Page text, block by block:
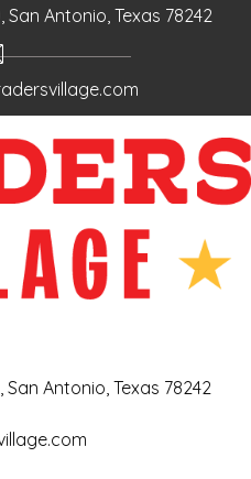
Antonio, Texas 78242
Antonio, Texas 78242